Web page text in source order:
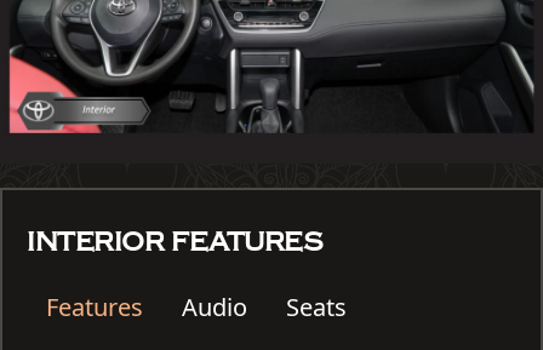
INTERIOR FEATURES
Features Audio Seats